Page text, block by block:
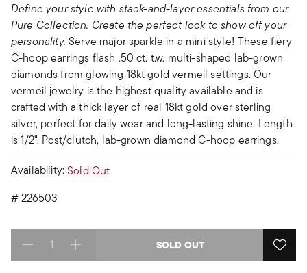
Define your style with stack-and-layer essentials from our
Pure Collection. Create the perfect look to show off your
personality. Serve major sparkle in a mini style! These fiery
C-hoop earrings flash .50 ct. t.w. multi-shaped lab-grown
diamonds from glowing 18kt gold vermeil settings. Our
vermeil jewelry is the highest quality available and is
crafted with a thick layer of real 18kt gold over sterling
silver, perfect for daily wear and long-lasting shine. Length
is 1/2". Post/clutch, lab-grown diamond C-hoop earrings.
Availability:Sold Out
#226503
Select quantity: SOLD OUT